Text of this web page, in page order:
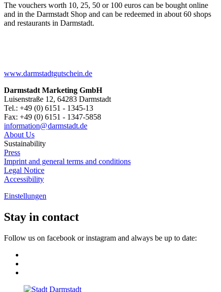
The vouchers worth 10, 25, 50 or 100 euros can be bought online
and in the Darmstadt Shop and can be redeemed in about 60 shops
and restaurants in Darmstadt.
www.darmstadtgutschein.de
Darmstadt Marketing GmbH
Luisenstraße 12, 64283 Darmstadt
Tel.: +49 (0) 6151 - 1345-13
Fax: +49 (0) 6151 - 1347-5858
information@darmstadt.de
About Us
Sustainability
Press
Imprint and general terms and conditions
Legal Notice
Accessibility
Einstellungen
Stay in contact
Follow us on facebook or instagram and always be up to date: